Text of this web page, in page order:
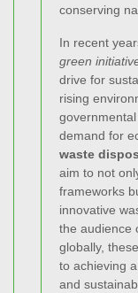
conserving
In recent
green
drive for
rising
demand for
waste
aim to not
frameworks
innovative
the audience
globally,
to achieving
and